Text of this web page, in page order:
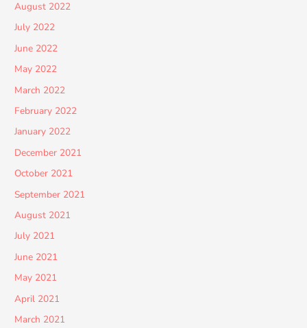
August 2022
July 2022
June 2022
May 2022
March 2022
February 2022
January 2022
December 2021
October 2021
September 2021
August 2021
July 2021
June 2021
May 2021
April 2021
March 2021